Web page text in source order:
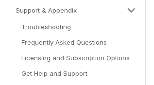
Support & Appendix
Troubleshooting
Frequently Asked Questions
Licensing and Subscription Options
Get Help and Support